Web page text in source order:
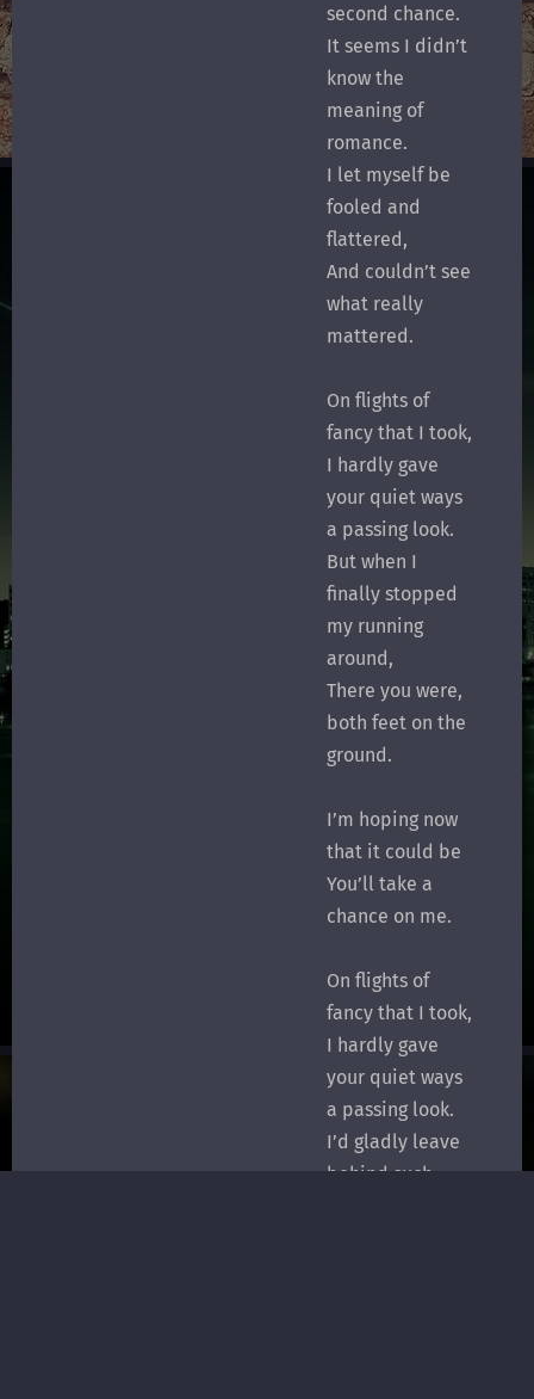
second chance.
It seems I didn’t
know the
meaning of
romance.
I let myself be
fooled and
flattered,
And couldn’t see
what really
mattered.
On flights of
fancy that I took,
I hardly gave
your quiet ways
a passing look.
But when I
finally stopped
my running
around,
There you were,
both feet on the
ground.
I’m hoping now
that it could be
You’ll take a
chance on me.
On flights of
fancy that I took,
I hardly gave
your quiet ways
a passing look.
I’d gladly leave
behind such